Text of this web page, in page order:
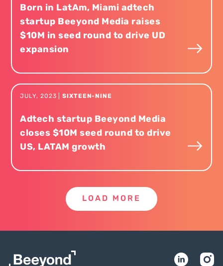
Born in LatAm, Miami adtech
startup Beeyond Media raises
$10M in seed round to drive UD
expansion
JULY, 2023 |SIXTEEN-NINE
Adtech startup Beeyond Media
closes $10M seed round to drive
US, LATAM growth
LOAD MORE